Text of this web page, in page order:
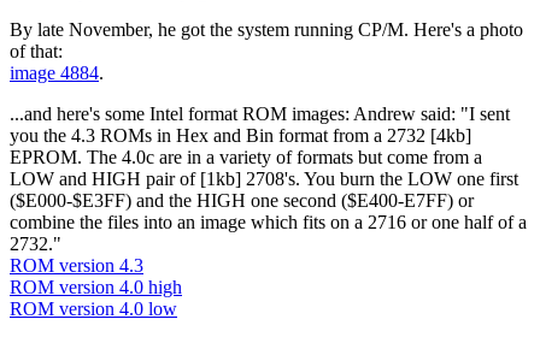
By late November, he got the system running CP/M. Here's a photo
of that:
image 4884.
...and here's some Intel format ROM images: Andrew said: "I sent
you the 4.3 ROMs in Hex and Bin format from a 2732 [4kb]
EPROM. The 4.0c are in a variety of formats but come from a
LOW and HIGH pair of [1kb] 2708's. You burn the LOW one first
($E000-$E3FF) and the HIGH one second ($E400-E7FF) or
combine the files into an image which fits on a 2716 or one half of a
2732."
ROM version 4.3
ROM version 4.0 high
ROM version 4.0 low